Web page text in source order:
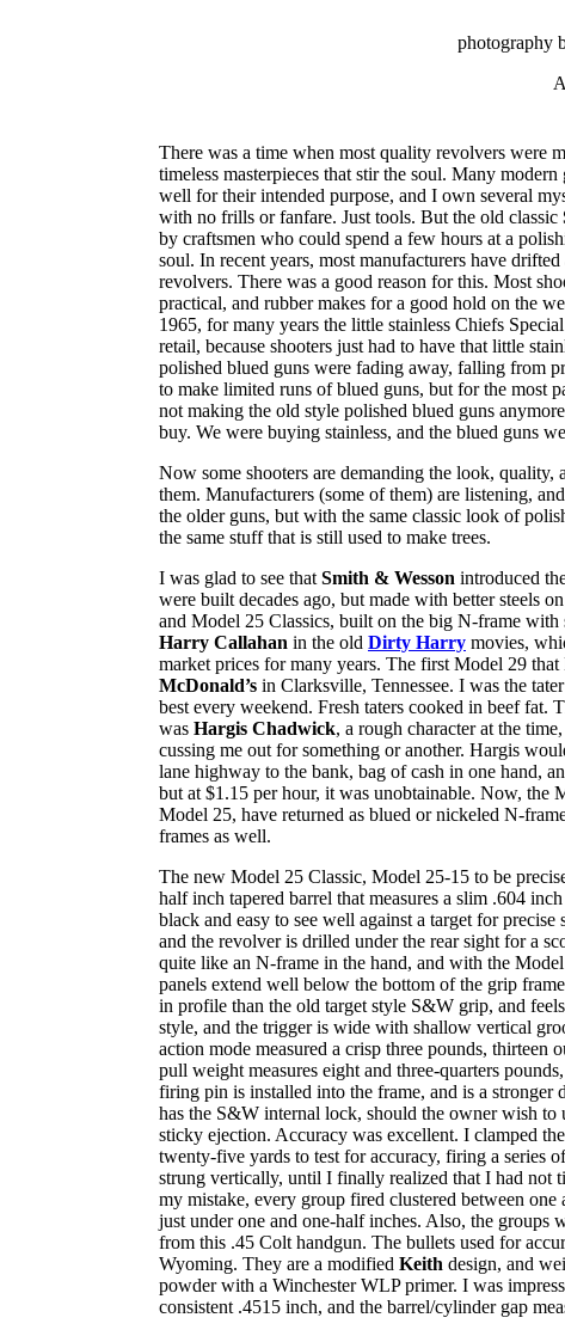
photography
There was a time when most quality revolvers were
timeless masterpieces that stir the soul. Many
well for their intended purpose, and I own several
with no frills or fanfare. Just tools. But the old classic
by craftsmen who could spend a few hours at a
soul. In recent years, most manufacturers have
revolvers. There was a good reason for this. Most
practical, and rubber makes for a good hold on the
1965, for many years the little stainless Chiefs
retail, because shooters just had to have that little
polished blued guns were fading away, falling from
to make limited runs of blued guns, but for the most
not making the old style polished blued guns
buy. We were buying stainless, and the blued guns
Now some shooters are demanding the look,
them. Manufacturers (some of them) are listening,
the older guns, but with the same classic look of
the same stuff that is still used to make trees.
I was glad to see that Smith & Wesson introduced
were built decades ago, but made with better steels
and Model 25 Classics, built on the big N-frame
Harry Callahan in the old Dirty Harry movies,
market prices for many years. The first Model 29
McDonald’s in Clarksville, Tennessee. I was the
best every weekend. Fresh taters cooked in beef fat.
was Hargis Chadwick, a rough character at the
cussing me out for something or another. Hargis
lane highway to the bank, bag of cash in one hand,
but at $1.15 per hour, it was unobtainable. Now,
Model 25, have returned as blued or nickeled N-
frames as well.
The new Model 25 Classic, Model 25-15 to be
half inch tapered barrel that measures a slim .604
black and easy to see well against a target for
and the revolver is drilled under the rear sight for a
quite like an N-frame in the hand, and with the
panels extend well below the bottom of the grip
in profile than the old target style S&W grip, and
style, and the trigger is wide with shallow vertical
action mode measured a crisp three pounds,
pull weight measures eight and three-quarters
firing pin is installed into the frame, and is a stronger
has the S&W internal lock, should the owner wish
sticky ejection. Accuracy was excellent. I clamped
twenty-five yards to test for accuracy, firing a series
strung vertically, until I finally realized that I had not
my mistake, every group fired clustered between
just under one and one-half inches. Also, the groups
from this .45 Colt handgun. The bullets used for
Wyoming. They are a modified Keith design, and
powder with a Winchester WLP primer. I was
consistent .4515 inch, and the barrel/cylinder gap